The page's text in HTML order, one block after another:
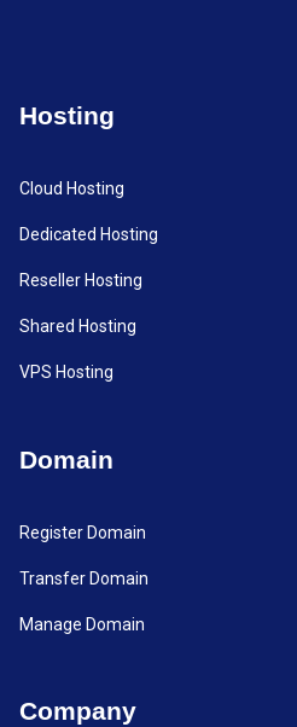
Hosting
Cloud Hosting
Dedicated Hosting
Reseller Hosting
Shared Hosting
VPS Hosting
Domain
Register Domain
Transfer Domain
Manage Domain
Company